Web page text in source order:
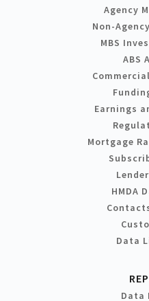
Agency
Non-
MBS
ABS
Earnings
Mortgage
HMDA
Data
Data